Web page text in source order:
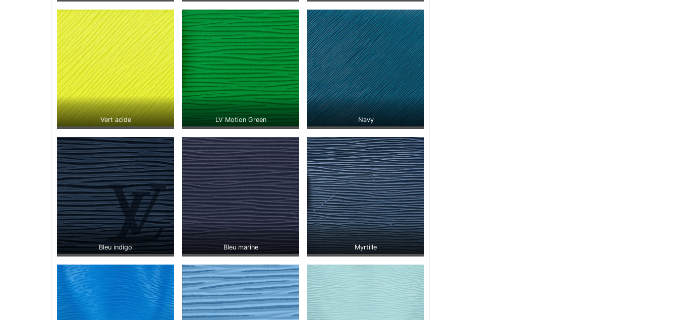
Vert acide LV Motion Green Navy
Bleu indigo Bleu marine Myrtille